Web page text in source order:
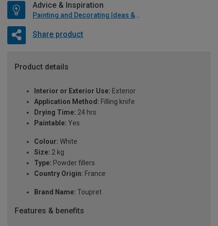
Advice & Inspiration
Painting and Decorating Ideas & Advice
Share product
Product details
Interior or Exterior Use: Exterior
Application Method: Filling knife
Drying Time: 24 hrs
Paintable: Yes
Colour: White
Size: 2 kg
Type: Powder fillers
Country Origin: France
Brand Name: Toupret
Features & benefits